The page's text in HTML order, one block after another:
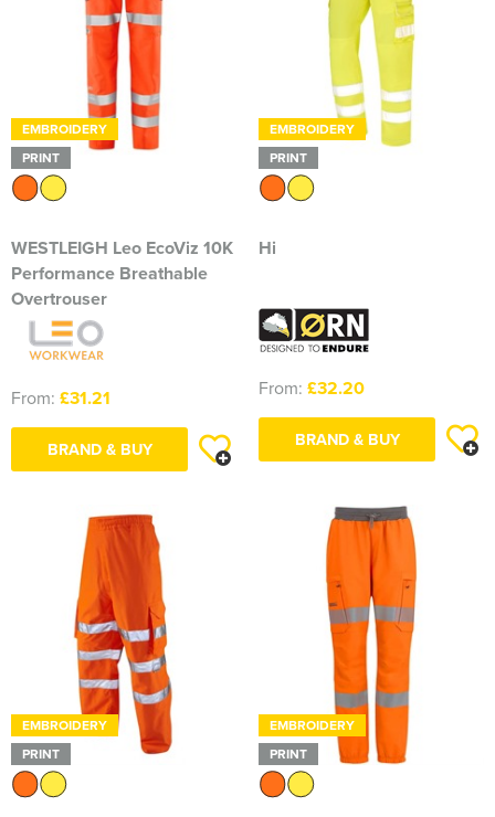
EMBROIDERY
PRINT
WESTLEIGH Leo EcoViz 10K
Performance Breathable
Overtrouser
From: £31.21
BRAND & BUY
EMBROIDERY
PRINT
Hi
From: £32.20
BRAND & BUY
EMBROIDERY
PRINT
EMBROIDERY
PRINT